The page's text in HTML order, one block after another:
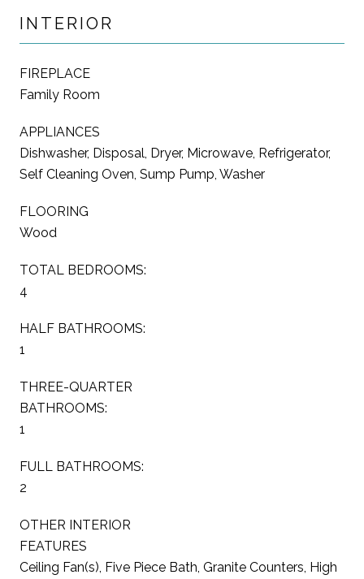
INTERIOR
FIREPLACE
Family Room
APPLIANCES
Dishwasher, Disposal, Dryer, Microwave, Refrigerator,
Self Cleaning Oven, Sump Pump, Washer
FLOORING
Wood
TOTAL BEDROOMS:
4
HALF BATHROOMS:
1
THREE-QUARTER
BATHROOMS:
1
FULL BATHROOMS:
2
OTHER INTERIOR
FEATURES
Ceiling Fan(s), Five Piece Bath, Granite Counters, High